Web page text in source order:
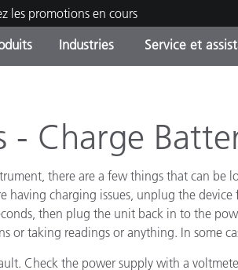
les promotions en cours
Industries Service et
Experience Center
- Charge
there are a few things that can
charging issues, unplug the
then plug the unit back in to the
or taking readings or anything. In some
Check the power supply with a